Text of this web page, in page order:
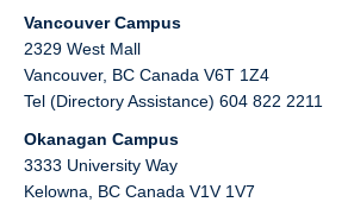
Vancouver Campus
2329 West Mall
Vancouver, BC Canada V6T 1Z4
Tel (Directory Assistance) 604 822 2211
Okanagan Campus
3333 University Way
Kelowna
BC Canada V1V 1V7